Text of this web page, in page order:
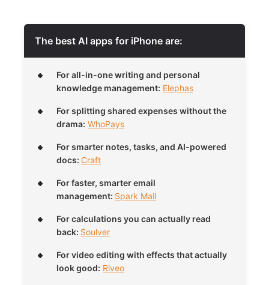
The best AI apps for iPhone are:
For all-in-one writing and personal
knowledge management: Elephas
For splitting shared expenses without the
drama: WhoPays
For smarter notes, tasks, and AI-powered
docs: Craft
For faster, smarter email
management: Spark Mail
For calculations you can actually read
back: Soulver
For video editing with effects that actually
look good: Riveo